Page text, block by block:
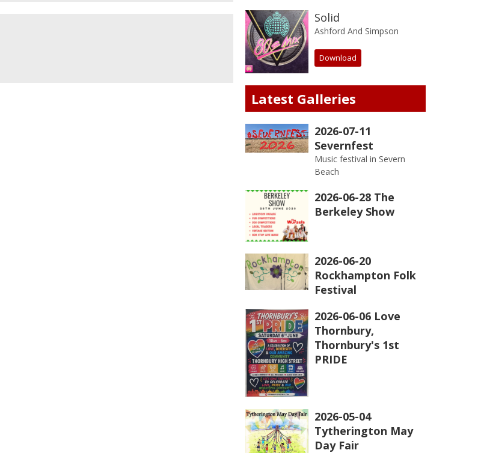
Solid
Ashford And Simpson
Download
Latest Galleries
2026-07-11
Severnfest
Music festival in Severn
Beach
2026-06-28 The
Berkeley Show
2026-06-20
Rockhampton Folk
Festival
2026-06-06 Love
Thornbury,
Thornbury's 1st
PRIDE
2026-05-04
Tytherington May
Day Fair